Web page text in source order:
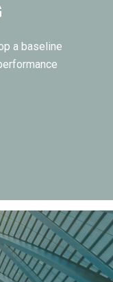
a baseline